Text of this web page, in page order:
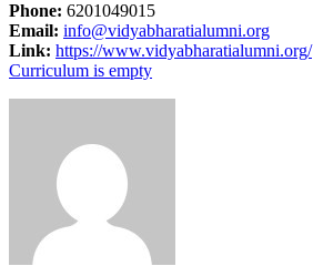
Phone: 6201049015
Email: info@vidyabharatialumni.org
Link: https://www.vidyabharatialumni.org/
Curriculum is empty